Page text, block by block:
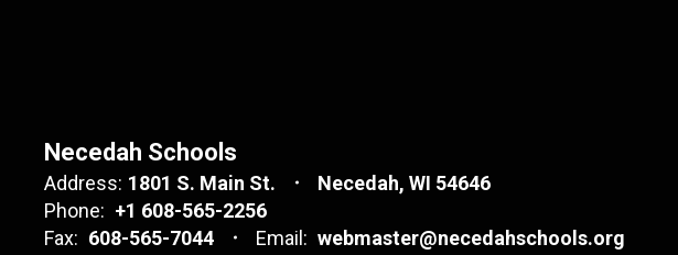
Necedah Schools
Address: 1801 S. Main St.
Necedah, WI 54646
Phone: +1 608-565-2256
Fax: 608-565-7044 Email: webmaster@necedahschools.org